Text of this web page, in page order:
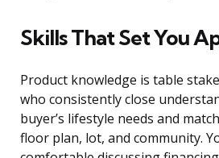
Skills That Set You
Product knowledge is table
who consistently close
buyer’s lifestyle needs and
floor plan, lot, and community.